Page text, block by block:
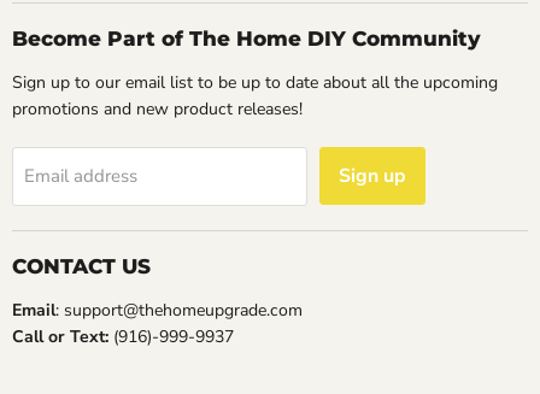
Become Part of The Home DIY Community
Sign up to our email list to be up to date about all the upcoming
promotions and new product releases!
Email address Sign up
CONTACT US
Email: support@thehomeupgrade.com
Call or Text: (916)-999-9937